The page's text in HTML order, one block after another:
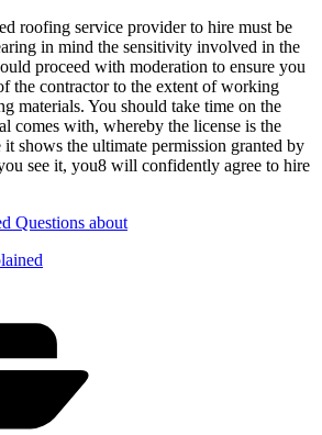
roofing service provider to hire must be
in mind the sensitivity involved in the
proceed with moderation to ensure you
the contractor to the extent of working
materials. You should take time on the
comes with, whereby the license is the
it shows the ultimate permission granted by
see it, you8 will confidently agree to hire
Questions about